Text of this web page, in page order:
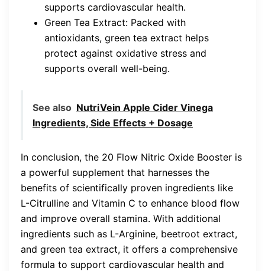
supports cardiovascular health.
Green Tea Extract: Packed with
antioxidants, green tea extract helps
protect against oxidative stress and
supports overall well-being.
See also NutriVein Apple Cider Vinega
Ingredients, Side Effects + Dosage
In conclusion, the 20 Flow Nitric Oxide Booster is
a powerful supplement that harnesses the
benefits of scientifically proven ingredients like
L-Citrulline and Vitamin C to enhance blood flow
and improve overall stamina. With additional
ingredients such as L-Arginine, beetroot extract,
and green tea extract, it offers a comprehensive
formula to support cardiovascular health and